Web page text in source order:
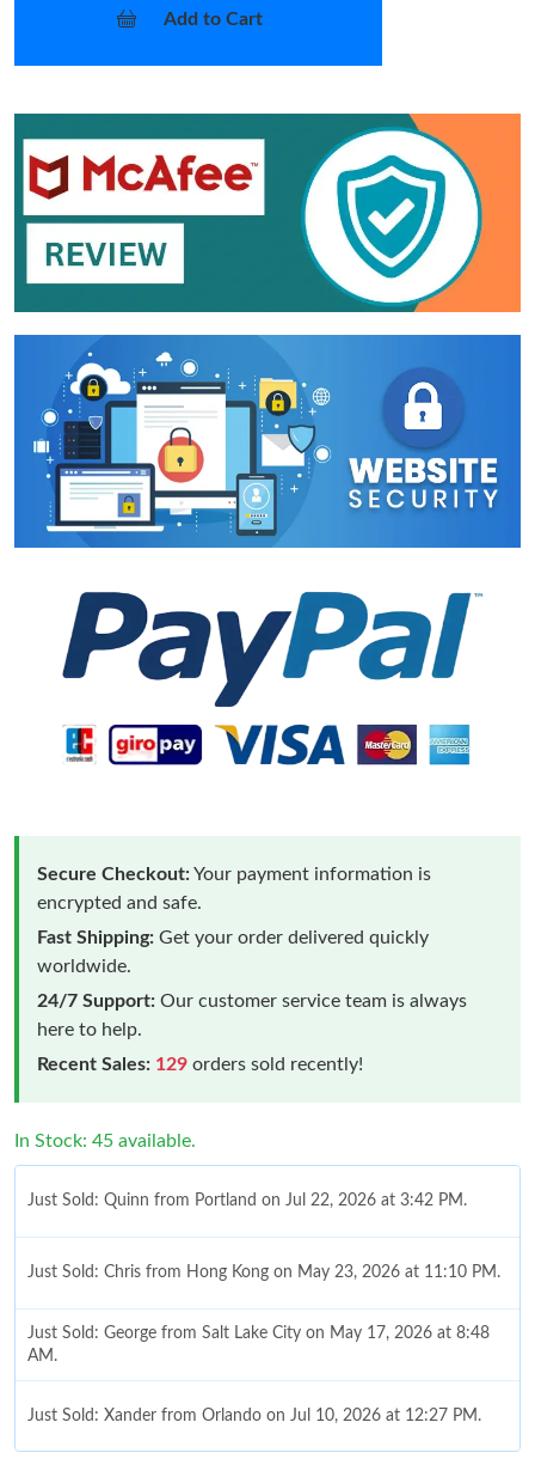
Add to Cart
Secure Checkout:Your payment information is
encrypted and safe.
Fast Shipping: Get your order delivered quickly
worldwide.
24/7 Support: Our customer service team is always
here to help.
Recent Sales: 129 orders sold recently!
In Stock: 45 available.
Just Sold: Quinn from Portland on Jul 22, 2026 at 3:42 PM.
Just Sold: Chris from Hong Kong on May 23, 2026 at 11:10 PM.
Just Sold: George from Salt Lake City on May 17, 2026 at 8:48
AM.
Just Sold: Xander from Orlando on Jul 10, 2026 at 12:27 PM.